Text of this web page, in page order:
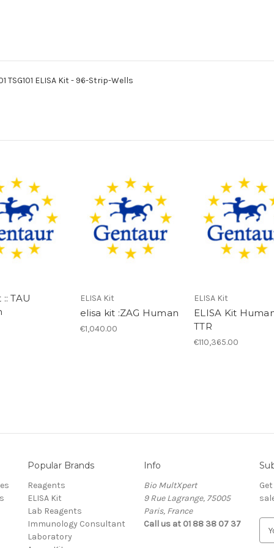
TSG101 ELISA Kit - 96-Strip-Wells
TAU
ELISA Kit
elisa kit :ZAG Human
€1,040.00
ELISA Kit
ELISA Kit
TTR
€110,365.00
Popular Brands
Reagents
ELISA Kit
Lab Reagents
Immunology Consultant
Laboratory
Info
Bio MultXpert
9 Rue Lagrange, 75005
Paris, France
Call us at 01 88 38 07 37